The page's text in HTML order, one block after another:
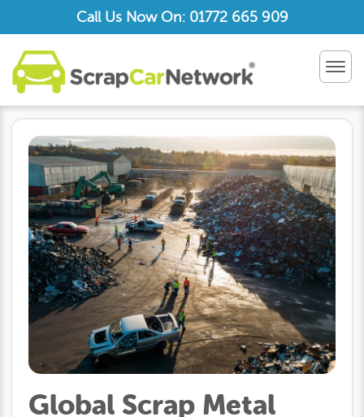
Call Us Now On: 01772 665 909
Global Scrap Metal